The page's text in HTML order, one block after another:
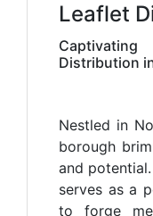
Leaflet
Distribution
Nestled in
borough
and
serves as a
to forge